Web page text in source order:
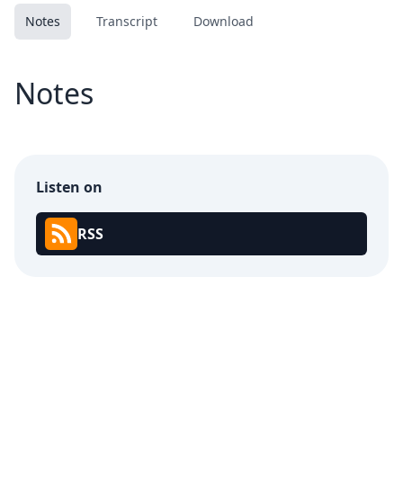
Notes Transcript Download
Notes
Listen on
RSS